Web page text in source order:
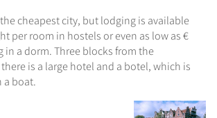
cheapest city, but lodging is available
per room in hostels or even as low as €
in a dorm. Three blocks from the
is a large hotel and a botel, which is
a boat.